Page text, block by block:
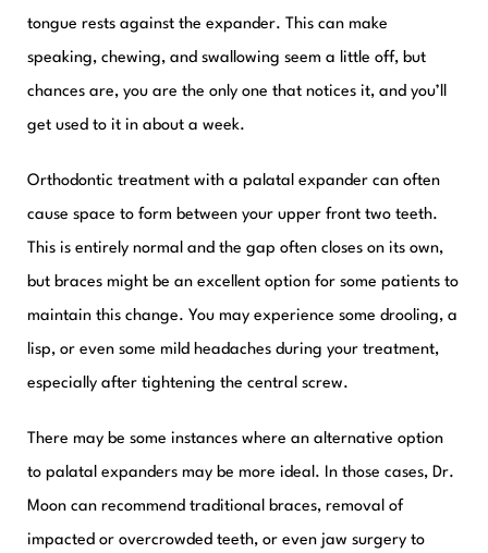
tongue rests against the expander. This can make
speaking, chewing, and swallowing seem a little off, but
chances are, you are the only one that notices it, and you’ll
get used to it in about a week.
Orthodontic treatment with a palatal expander can often
cause space to form between your upper front two teeth.
This is entirely normal and the gap often closes on its own,
but braces might be an excellent option for some patients to
maintain this change. You may experience some drooling, a
lisp, or even some mild headaches during your treatment,
especially after tightening the central screw.
There may be some instances where an alternative option
to palatal expanders may be more ideal. In those cases, Dr.
Moon can recommend traditional braces, removal of
impacted or overcrowded teeth, or even jaw surgery to